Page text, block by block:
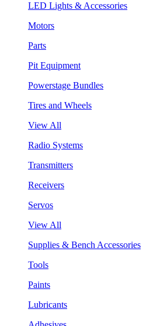
LED Lights & Accessories
Motors
Parts
Pit Equipment
Powerstage Bundles
Tires and Wheels
View All
Radio Systems
Transmitters
Receivers
Servos
View All
Supplies & Bench Accessories
Tools
Paints
Lubricants